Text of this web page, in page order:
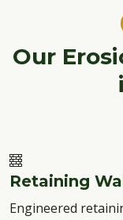
Our
Retaining
Engineered